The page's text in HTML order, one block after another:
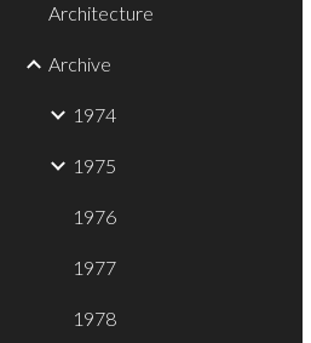
Architecture
Archive
1974
1975
1976
1977
1978